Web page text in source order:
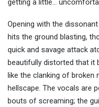
getting a little…
Opening with the
hits the ground blasting,
quick and savage attack
beautifully distorted that it
like the clanking of
hellscape. The vocals are
bouts of screaming; the